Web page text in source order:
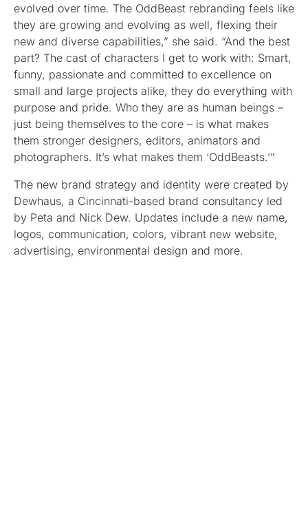
evolved over time. The OddBeast rebranding feels like
they are growing and evolving as well, flexing their
new and diverse capabilities,” she said. “And the best
part? The cast of characters I get to work with: Smart,
funny, passionate and committed to excellence on
small and large projects alike, they do everything with
purpose and pride. Who they are as human beings –
just being themselves to the core – is what makes
them stronger designers, editors, animators and
photographers. It’s what makes them ‘OddBeasts.’”
The new brand strategy and identity were created by
Dewhaus, a Cincinnati-based brand consultancy led
by Peta and Nick Dew. Updates include a new name,
logos, communication, colors, vibrant new website,
advertising, environmental design and more.